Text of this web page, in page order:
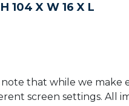
104 X W 16 X L
note that while we make
screen settings. All